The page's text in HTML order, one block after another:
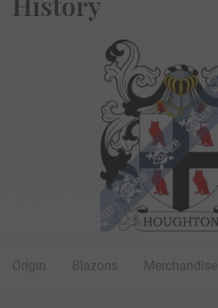
Origin Blazons Merchandise